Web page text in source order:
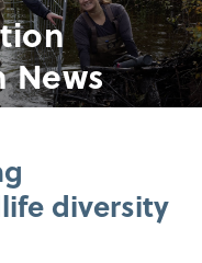
News
diversity